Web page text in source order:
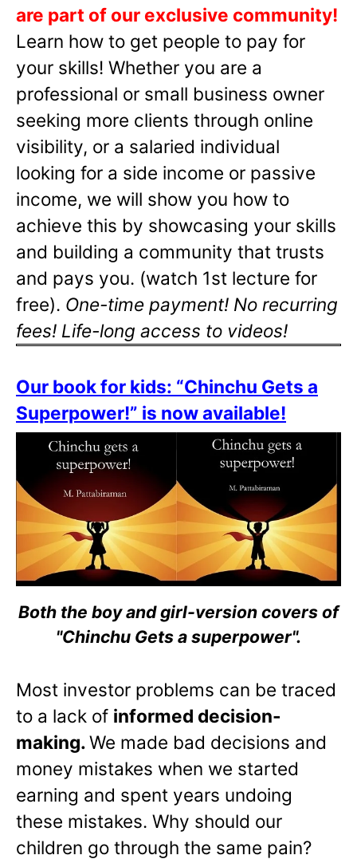
are part of our exclusive community!
Learn how to get people to pay for
your skills! Whether you are a
professional or small business owner
seeking more clients through online
visibility, or a salaried individual
looking for a side income or passive
income, we will show you how to
achieve this by showcasing your skills
and building a community that trusts
and pays you. (watch 1st lecture for
free). One-time payment! No recurring
fees! Life-long access to videos!
Our book for kids: “Chinchu Gets a
Superpower!” is now available!
Both the boy and girl-version covers of
"Chinchu Gets a superpower".
Most investor problems can be traced
to a lack of informed decision-
making.We made bad decisions and
money mistakes when we started
earning and spent years undoing
these mistakes. Why should our
children go through the same pain?